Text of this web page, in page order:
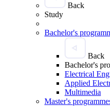
Back
Study
Bachelor's
Back
Bachelor's
Electrical
Applied
Multimedia
Master's